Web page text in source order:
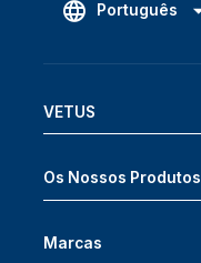
Português
VETUS
Os Nossos Produtos
Marcas